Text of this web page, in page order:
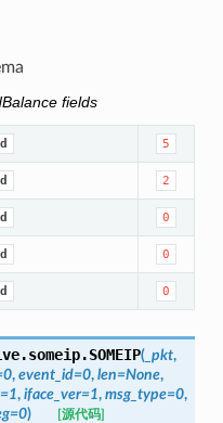
fields
5
2
0
0
0
SOMEIP(_pkt,
0, event_id=0, len=None,
=1, iface_ver=1, msg_type=0,
=0) [源代码]